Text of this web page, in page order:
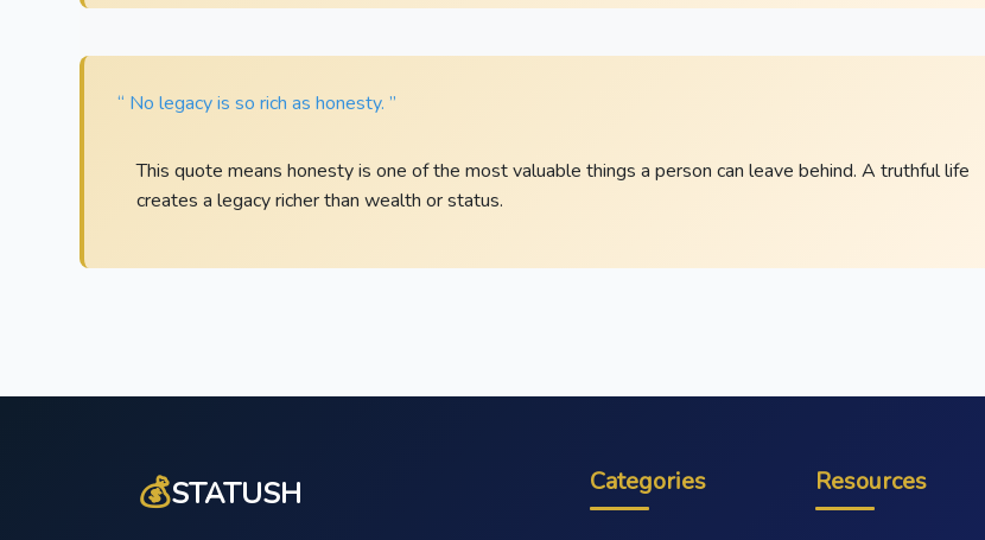
“ No legacy is so rich as honesty. ”
This quote means honesty is one of the most valuable things a person can leave behind. A truthful life
creates a legacy richer than wealth or status.
💰STATUSH Categories Resources